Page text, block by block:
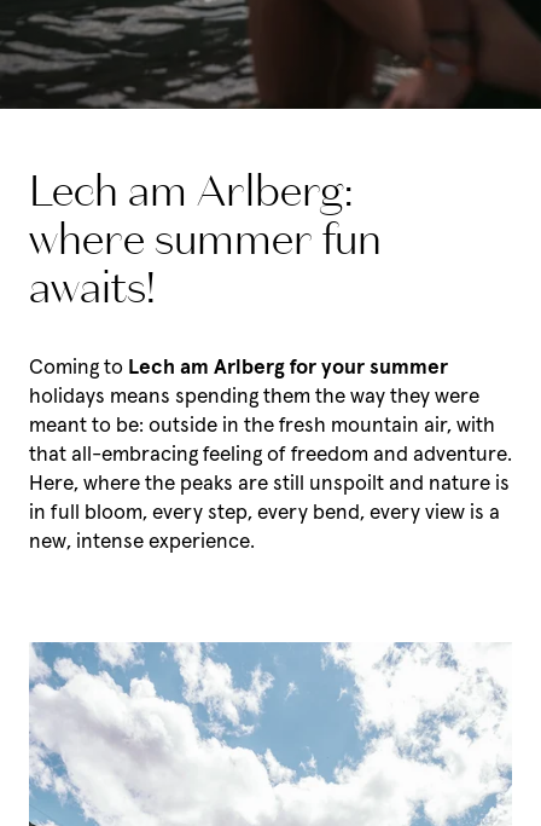
Lech am Arlberg:
where summer fun
awaits!
Coming to Lech am Arlberg for your summer
holidays means spending them the way they were
meant to be: outside in the fresh mountain air, with
that all-embracing feeling of freedom and adventure.
Here, where the peaks are still unspoilt and nature is
in full bloom, every step, every bend, every view is a
new, intense experience.